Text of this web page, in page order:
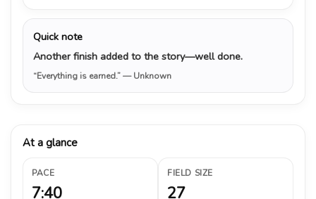
Quick note
Another finish added to the story—well done.
“Everything is earned.”— Unknown
At a glance
PACE
7:40
FIELD SIZE
27